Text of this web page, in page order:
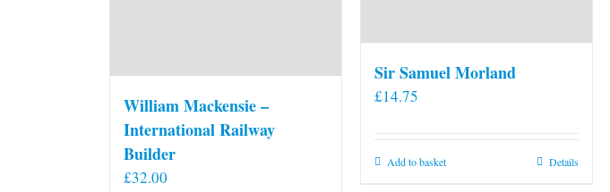
William Mackensie –
International Railway
Builder
£32.00
Sir Samuel Morland
£14.75
Add to basket Details